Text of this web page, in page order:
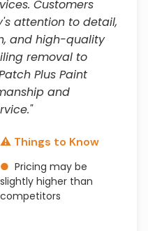
Customers
attention to detail,
and high-quality
removal to
Plus Paint
and
⚠️ Things to Know
● Pricing may be
slightly higher than
competitors